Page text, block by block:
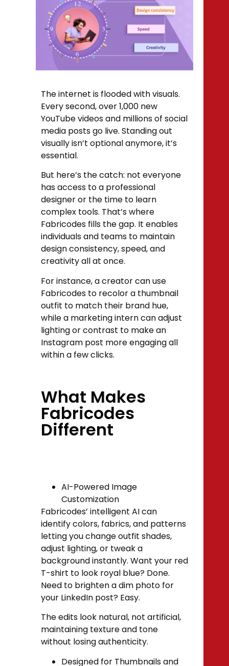
The internet is flooded with visuals.
Every second, over 1,000 new
YouTube videos and millions of social
media posts go live. Standing out
visually isn’t optional anymore, it’s
essential.
But here’s the catch: not everyone
has access to a professional
designer or the time to learn
complex tools. That’s where
Fabricodes fills the gap. It enables
individuals and teams to maintain
design consistency, speed, and
creativity all at once.
For instance, a creator can use
Fabricodes to recolor a thumbnail
outfit to match their brand hue,
while a marketing intern can adjust
lighting or contrast to make an
Instagram post more engaging all
within a few clicks.
What Makes
Fabricodes
Different
AI-Powered Image
Customization
Fabricodes’ intelligent AI can
identify colors, fabrics, and patterns
letting you change outfit shades,
adjust lighting, or tweak a
background instantly. Want your red
T-shirt to look royal blue? Done.
Need to brighten a dim photo for
your LinkedIn post? Easy.
The edits look natural, not artificial,
maintaining texture and tone
without losing authenticity.
Designed for Thumbnails and